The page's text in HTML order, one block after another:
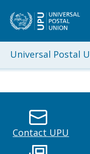
Universal Postal
Contact UPU